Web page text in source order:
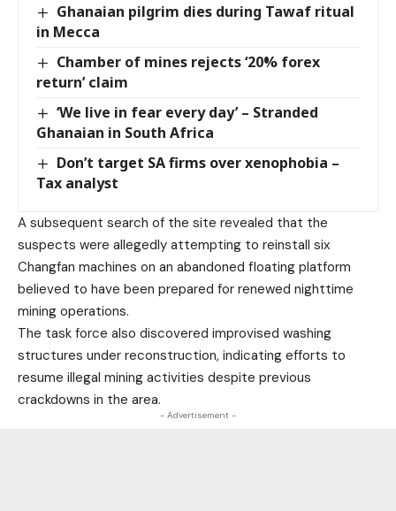
Ghanaian pilgrim dies during Tawaf ritual
in Mecca
Chamber of mines rejects ‘20% forex
return’ claim
‘We live in fear every day’ – Stranded
Ghanaian in South Africa
Don’t target SA firms over xenophobia –
Tax analyst
A subsequent search of the site revealed that the
suspects were allegedly attempting to reinstall six
Changfan machines on an abandoned floating platform
believed to have been prepared for renewed nighttime
mining operations.
The task force also discovered improvised washing
structures under reconstruction, indicating efforts to
resume illegal mining activities despite previous
crackdowns in the area.
- Advertisement -